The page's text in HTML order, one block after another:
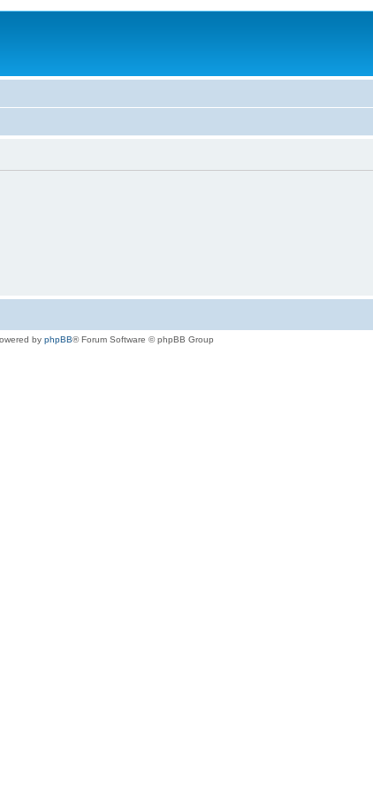
by phpBB® Forum Software © phpBB Group